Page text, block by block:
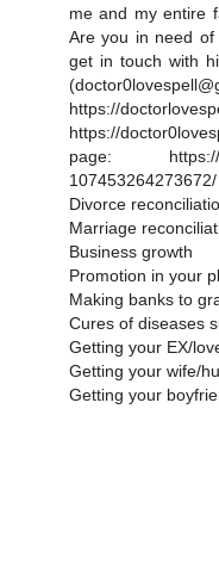
me and my entire
Are you in need of
get in touch with
https://
https://
page: https://
Divorce
Marriage
Business growth
Promotion in your
Making banks to
Cures of diseases
Getting your EX/
Getting your wife/
Getting your